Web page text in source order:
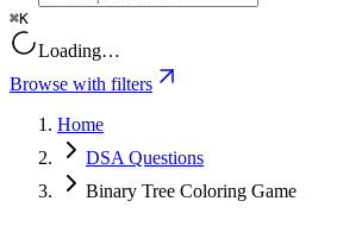
⌘K
Loading…
Browse with filters
Home
DSA Questions
Binary Tree Coloring Game